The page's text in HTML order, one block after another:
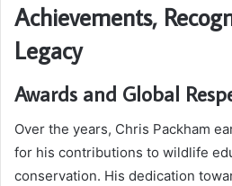
Achievements,
Legacy
Awards and Global
Over the years, Chris Packham
for his contributions to wildlife
conservation. His dedication